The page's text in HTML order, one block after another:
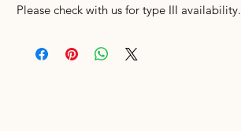
Please check with us for type III availability.